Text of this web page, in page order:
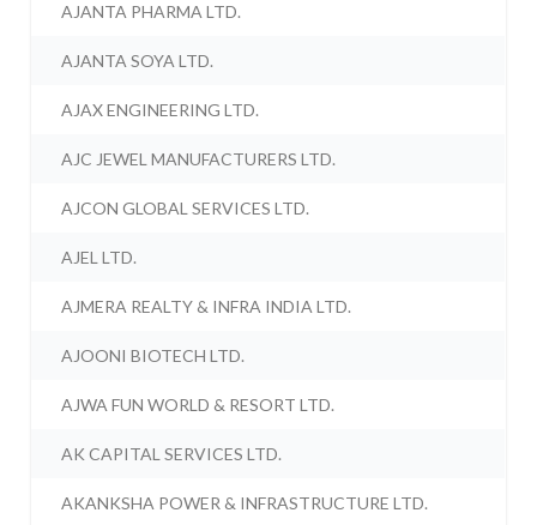
AJANTA PHARMA LTD.
AJANTA SOYA LTD.
AJAX ENGINEERING LTD.
AJC JEWEL MANUFACTURERS LTD.
AJCON GLOBAL SERVICES LTD.
AJEL LTD.
AJMERA REALTY & INFRA INDIA LTD.
AJOONI BIOTECH LTD.
AJWA FUN WORLD & RESORT LTD.
AK CAPITAL SERVICES LTD.
AKANKSHA POWER & INFRASTRUCTURE LTD.